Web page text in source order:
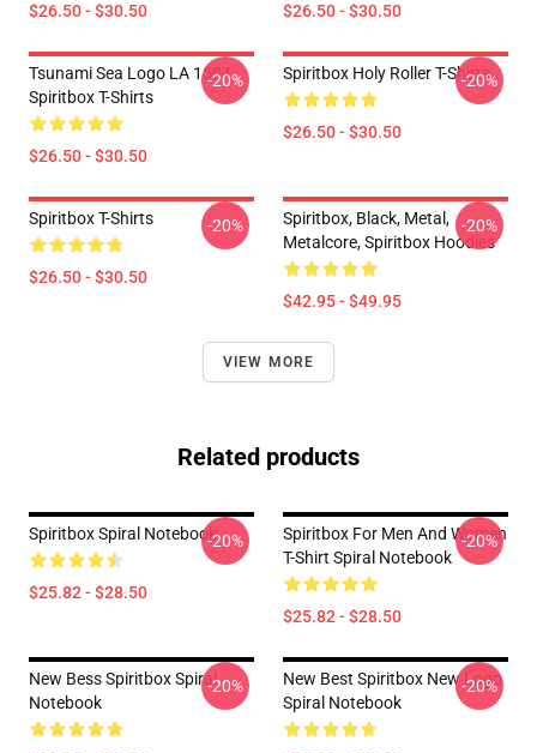
$26.50 - $30.50 $26.50 - $30.50
Tsunami Sea Logo LA 1504
Spiritbox T-Shirts
$26.50 - $30.50
-20% Spiritbox Holy Roller T-Shirts
$26.50 - $30.50
-20%
Spiritbox T-Shirts
$26.50 - $30.50
-20%
Spiritbox, Black, Metal,
Metalcore, Spiritbox Hoodies
$42.95 - $49.95
-20%
VIEW MORE
Related products
Spiritbox Spiral Notebook
$25.82 - $28.50
-20%
Spiritbox For Men And Women
T-Shirt Spiral Notebook
$25.82 - $28.50
-20%
New Bess Spiritbox Spiral
Notebook
-20%
New Best Spiritbox New Logo
Spiral Notebook
-20%